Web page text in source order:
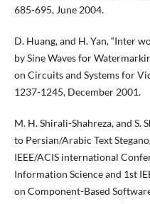
685-695, June 2004.
D. Huang, and H. Yan, “Inter
by Sine Waves for
on Circuits and Systems for
1237-1245, December 2001.
M. H. Shirali-Shahreza, and S.
to Persian/Arabic Text
IEEE/ACIS international
Information Science and 1st
on Component-Based